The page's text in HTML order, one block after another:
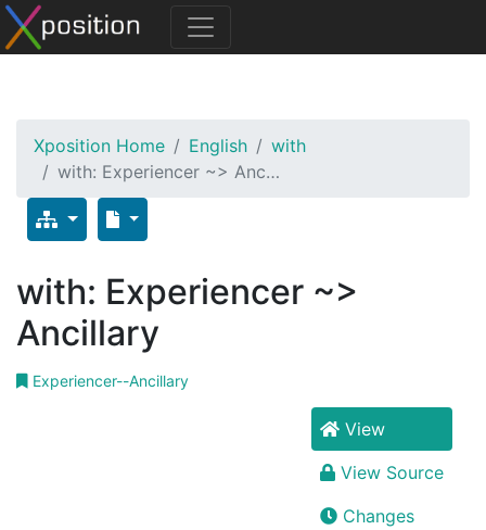
Xposition Home English
with
with: Experiencer ~> Anc…
with: Experiencer ~>
Ancillary
Experiencer--Ancillary
View
View Source
Changes